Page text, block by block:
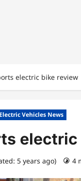
electric bike review
Electric Vehicles News
5 years ago) 4